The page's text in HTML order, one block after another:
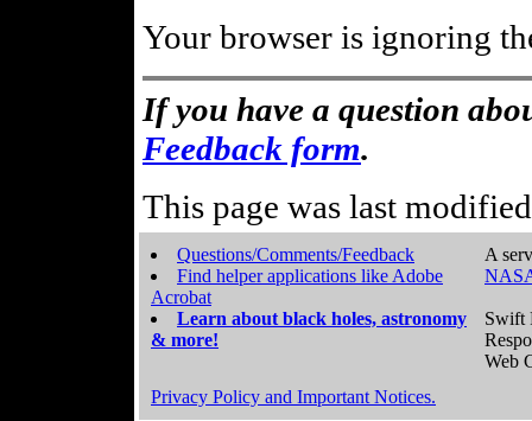
Your browser is ignoring
If you have a question
Feedback form.
This page was last
Questions/Comments/Feedback
Find helper applications like Adobe
Acrobat
Learn about black holes, astronomy
& more!
A
Swift
Web
Privacy Policy and Important Notices.